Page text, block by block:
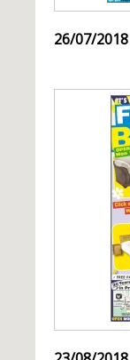
26/07/2018